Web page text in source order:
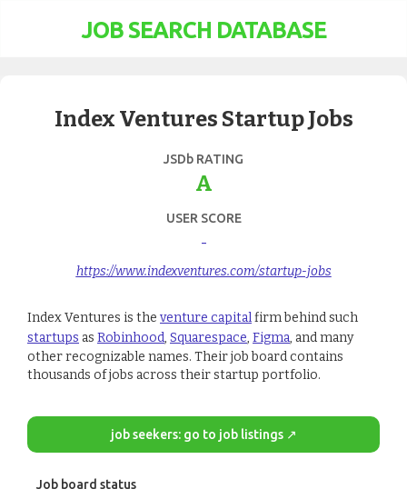
JOB SEARCH DATABASE
Index Ventures Startup Jobs
JSDb RATING
A
USER SCORE
-
https://www.indexventures.com/startup-jobs
Index Ventures is the venture capitalfirm behind such
startups as Robinhood, Squarespace, Figma, and many
other recognizable names. Their job board contains
thousands of jobs across their startup portfolio.
job seekers: go to job listings ↗
Job board status